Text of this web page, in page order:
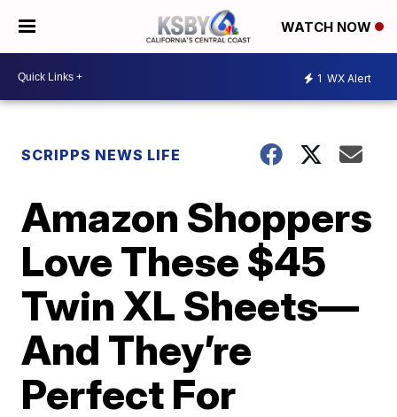
WATCH NOW
1 WX Alert
SCRIPPS NEWS LIFE
Amazon Shoppers
Love These $45
Twin XL Sheets—
And They’re
Perfect For